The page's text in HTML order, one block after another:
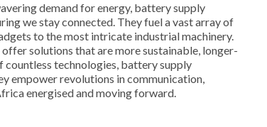
demand for energy, battery supply
we stay connected. They fuel a vast array of
to the most intricate industrial machinery.
solutions that are more sustainable, longer-
technologies, battery supply
empower revolutions in communication,
energised and moving forward.